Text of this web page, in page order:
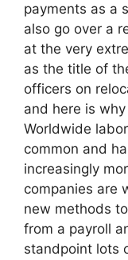
payments as a
also go over a
at the very
as the title of
officers on
and here is
Worldwide
common and
increasingly
companies are
new methods
from a payroll
standpoint lots